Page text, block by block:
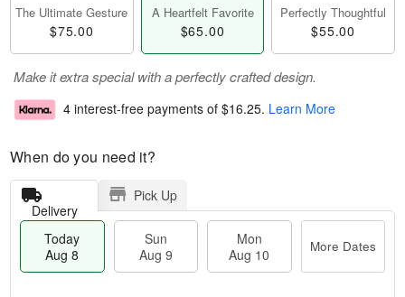
The Ultimate Gesture
$75.00
A Heartfelt Favorite
$65.00
Perfectly Thoughtful
$55.00
Make it extra special with a perfectly crafted design.
4 interest-free payments of $16.25. Learn More
When do you need it?
Delivery
Pick Up
Today
Aug 8
Sun
Aug 9
Mon
Aug 10
More Dates